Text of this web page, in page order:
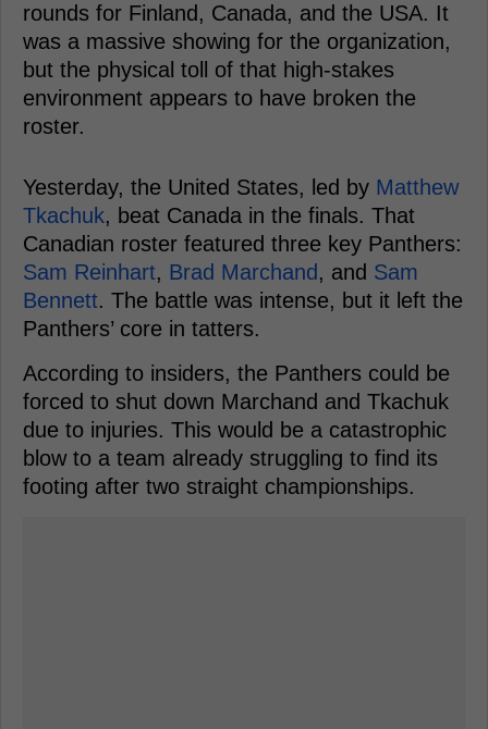
rounds for Finland, Canada, and the USA. It
was a massive showing for the organization,
but the physical toll of that high-stakes
environment appears to have broken the
roster.
Yesterday, the United States, led by Matthew
Tkachuk, beat Canada in the finals. That
Canadian roster featured three key Panthers:
Sam Reinhart, Brad Marchand , and Sam
Bennett. The battle was intense, but it left the
Panthers’ core in tatters.
According to insiders, the Panthers could be
forced to shut down Marchand and Tkachuk
due to injuries. This would be a catastrophic
blow to a team already struggling to find its
footing after two straight championships.